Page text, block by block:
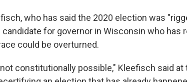
who has said the 2020 election was
candidate for governor in Wisconsin who
could be overturned.
constitutionally possible," Kleefisch said at